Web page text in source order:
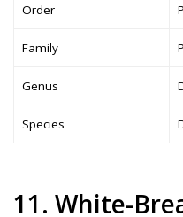
Order
Family
Genus
Species
11. White-